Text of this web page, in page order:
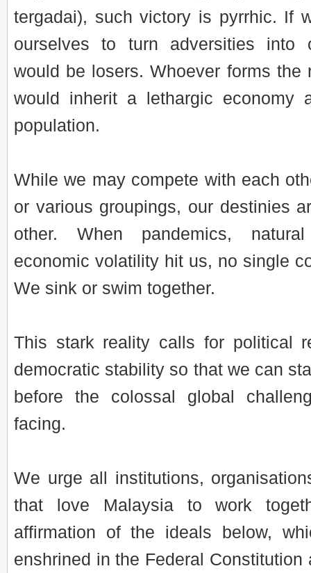
tergadai), such victory is pyrrhic. If
ourselves to turn adversities into
would be losers. Whoever forms the
would inherit a lethargic economy
population.
While we may compete with each
or various groupings, our destinies
other. When pandemics,
economic volatility hit us, no single
We sink or swim together.
This stark reality calls for political
democratic stability so that we can
before the colossal global
facing.
We urge all institutions,
that love Malaysia to work
affirmation of the ideals below,
enshrined in the Federal Constitution